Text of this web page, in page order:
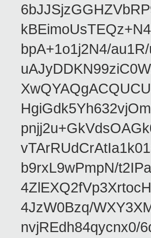
bpA+1o1j2N4/
b9rxL9wPmpN/
4JzW0Bzq/
nvjREdh84qycnx0/